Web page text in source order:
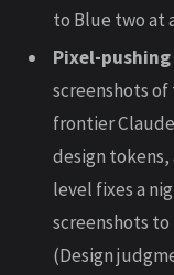
to Blue two at
Pixel-pushing
screenshots
frontier
design
level fixes a
screenshots
(Design